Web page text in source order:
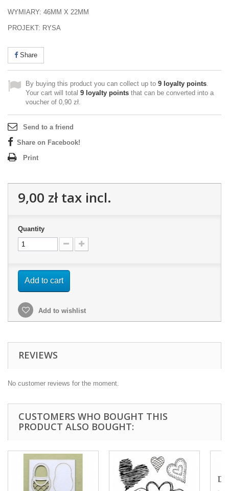
WYMIARY: 46MM X 22MM
PROJEKT: RYSA
Share
By buying this product you can collect up to 9 loyalty points.
Your cart will total 9 loyalty points that can be converted into a
voucher of 0,90 zł.
Send to a friend
Share on Facebook!
Print
9,00 złtax incl.
Quantity
Add to cart
Add to wishlist
REVIEWS
No customer reviews for the moment.
CUSTOMERS WHO BOUGHT THIS
PRODUCT ALSO BOUGHT: